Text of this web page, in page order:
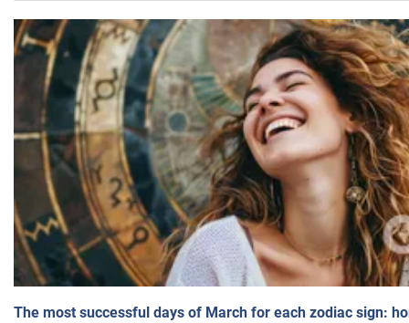
The most successful days of March for each zodiac sign: